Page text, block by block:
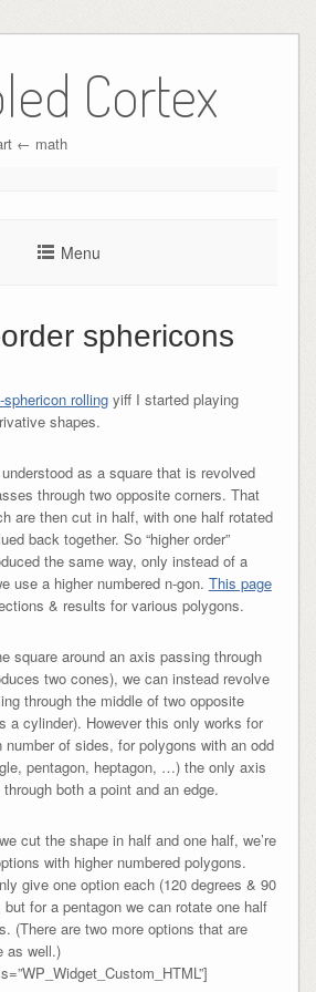
Cortex
← math
Menu
sphericons
sphericon rollingyiff I started playing
shapes.
as a square that is revolved
through two opposite corners. That
are then cut in half, with one half rotated
back together. So “higher order”
the same way, only instead of a
use a higher numbered n-gon. This page
& results for various polygons.
square around an axis passing through
two cones), we can instead revolve
through the middle of two opposite
a cylinder). However this only works for
of sides, for polygons with an odd
pentagon, heptagon, …) the only axis
both a point and an edge.
cut the shape in half and one half, we’re
with higher numbered polygons.
give one option each (120 degrees & 90
for a pentagon we can rotate one half
(There are two more options that are
as well.)